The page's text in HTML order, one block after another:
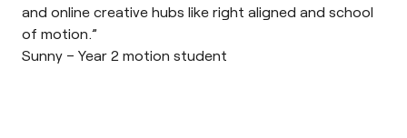
and online creative hubs like right aligned and school
of motion.”
Sunny – Year 2 motion student